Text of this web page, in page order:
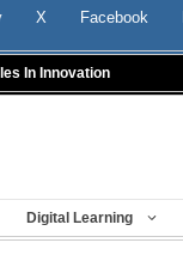
X Facebook
In Innovation
Digital Learning